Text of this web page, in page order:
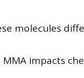
molecules
impacts